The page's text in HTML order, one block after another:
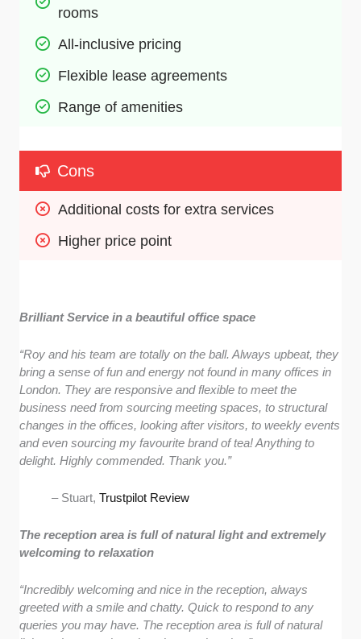
rooms
All-inclusive pricing
Flexible lease agreements
Range of amenities
Cons
Additional costs for extra services
Higher price point
Brilliant Service in a beautiful office space
“Roy and his team are totally on the ball. Always upbeat, they
bring a sense of fun and energy not found in many offices in
London. They are responsive and flexible to meet the
business need from sourcing meeting spaces, to structural
changes in the offices, looking after visitors, to weekly events
and even sourcing my favourite brand of tea! Anything to
delight. Highly commended. Thank you.”
– Stuart,Trustpilot Review
The reception area is full of natural light and extremely
welcoming to relaxation
“Incredibly welcoming and nice in the reception, always
greeted with a smile and chatty. Quick to respond to any
queries you may have. The reception area is full of natural